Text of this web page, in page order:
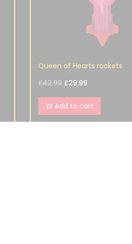
Queen of Hearts rockets
£42.99 £29.99
Add to cart